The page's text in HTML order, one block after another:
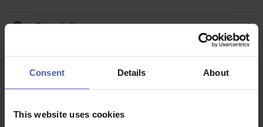
Consent Details About
This website uses cookies
Description